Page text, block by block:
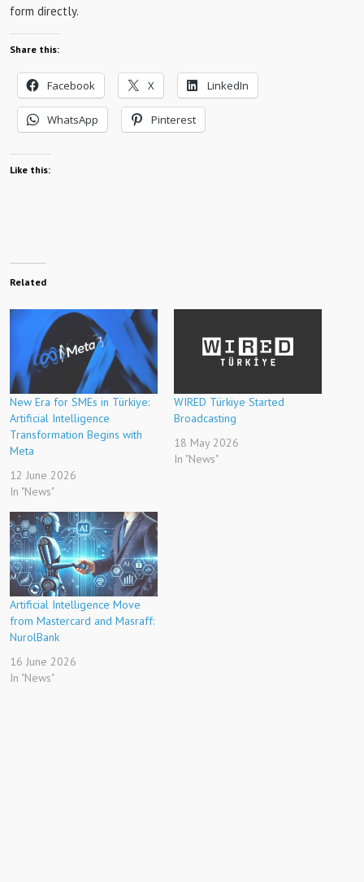
form directly.
Share this:
Facebook X LinkedIn
WhatsApp Pinterest
Like this:
Related
New Era for SMEs in Türkiye:
Artificial Intelligence
Transformation Begins with
Meta
12 June 2026
In "News"
WIRED Türkiye Started
Broadcasting
18 May 2026
In "News"
Artificial Intelligence Move
from Mastercard and Masraff:
NurolBank
16 June 2026
In "News"